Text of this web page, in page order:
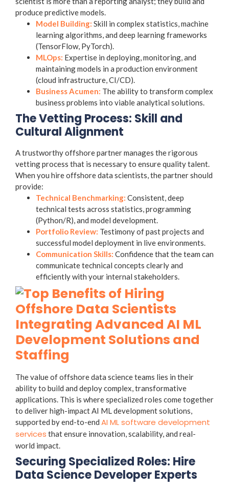
produce predictive models.
Model Building: Skill in complex statistics, machine
learning algorithms, and deep learning frameworks
(TensorFlow, PyTorch).
MLOps: Expertise in deploying, monitoring, and
maintaining models in a production environment
(cloud infrastructure, CI/CD).
Business Acumen: The ability to transform complex
business problems into viable analytical solutions.
The Vetting Process: Skill and
Cultural Alignment
A trustworthy offshore partner manages the rigorous
vetting process that is necessary to ensure quality talent.
When you hire offshore data scientists, the partner should
provide:
Technical Benchmarking: Consistent, deep
technical tests across statistics, programming
(Python/R), and model development.
Portfolio Review: Testimony of past projects and
successful model deployment in live environments.
Communication Skills: Confidence that the team can
communicate technical concepts clearly and
efficiently with your internal stakeholders.
Integrating Advanced AI ML
Development Solutions and
Staffing
The value of offshore data science teams lies in their
ability to build and deploy complex, transformative
applications. This is where specialized roles come together
to deliver high-impact AI ML development solutions,
supported by end-to-end AI ML software development
services that ensure innovation, scalability, and real-
world impact.
Securing Specialized Roles: Hire
Data Science Developer Experts